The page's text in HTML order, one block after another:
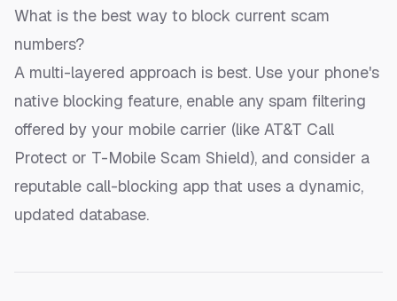
What is the best way to block current scam
numbers?
A multi-layered approach is best. Use your phone's
native blocking feature, enable any spam filtering
offered by your mobile carrier (like AT&T Call
Protect or T-Mobile Scam Shield), and consider a
reputable call-blocking app that uses a dynamic,
updated database.